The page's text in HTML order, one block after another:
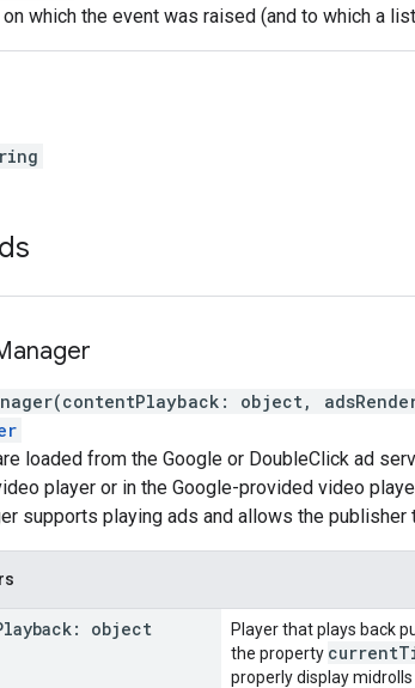
which the event was raised (and to which a
(contentPlayback : object,
loaded from the Google or DoubleClick ad
player or in the Google-provided video
supports playing ads and allows the
: object
Player that plays back
the property current
properly display